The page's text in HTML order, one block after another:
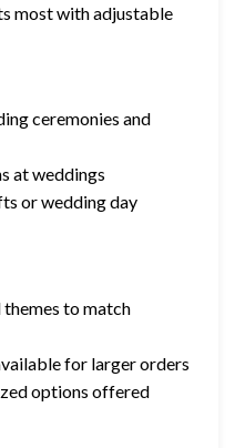
most with adjustable
ceremonies and
at weddings
or wedding day
to match
for larger orders
options offered